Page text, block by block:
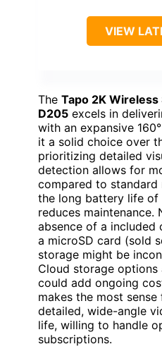
VIEW
The Tapo 2K
D205 excels in
with an expansive
it a solid choice over
prioritizing detailed
detection allows for
compared to standard
the long battery life of
reduces maintenance.
absence of a included
a microSD card (sold
storage might be
Cloud storage
could add ongoing
makes the most
detailed, wide-angle
life, willing to handle
subscriptions.